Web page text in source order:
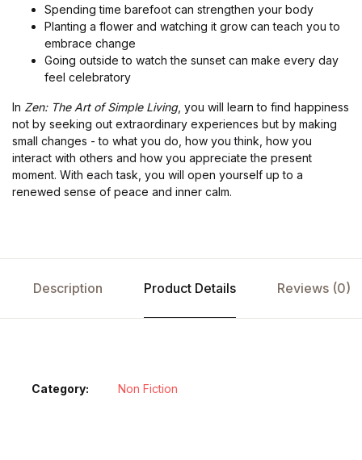
Spending time barefoot can strengthen your body
Planting a flower and watching it grow can teach you to
embrace change
Going outside to watch the sunset can make every day
feel celebratory
In Zen: The Art of Simple Living, you will learn to find happiness
not by seeking out extraordinary experiences but by making
small changes - to what you do, how you think, how you
interact with others and how you appreciate the present
moment. With each task, you will open yourself up to a
renewed sense of peace and inner calm.
Description Product Details Reviews (0)
Category: Non Fiction